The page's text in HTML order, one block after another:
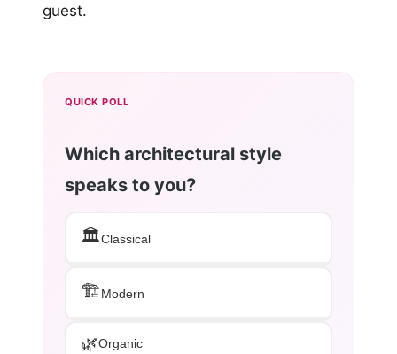
guest.
QUICK POLL
Which architectural style
speaks to you?
🏛️Classical
🏗️Modern
🌿Organic